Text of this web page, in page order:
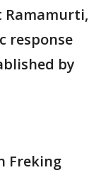
Ramamurti,
response
by
Freking